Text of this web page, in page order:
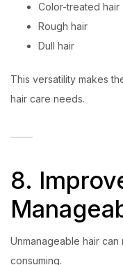
Color-treated hair
Rough hair
Dull hair
This versatility makes
hair care needs.
8.
Unmanageable hair
consuming.